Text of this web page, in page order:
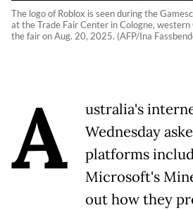
The logo of Roblox is seen during the
at the Trade Fair Center in Cologne,
the fair on Aug. 20, 2025. (AFP/Ina
A
ustralia's
Wednesday
platforms
Microsoft's
out how they